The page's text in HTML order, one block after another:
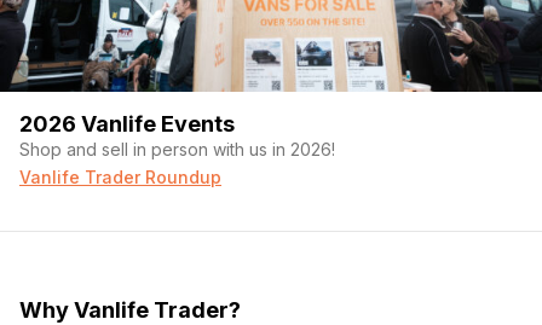
2026 Vanlife Events
Shop and sell in person with us in 2026!
Vanlife Trader Roundup
Why Vanlife Trader?